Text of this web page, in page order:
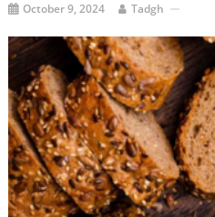
October 9, 2024 Tadgh